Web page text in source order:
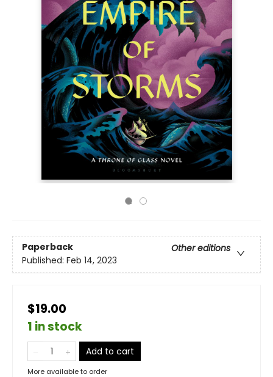
Paperback
Other editions
Published: Feb 14, 2023
$19.00
1 in stock
Add to cart
More available to order